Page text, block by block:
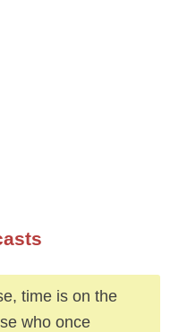
time is on the
who once